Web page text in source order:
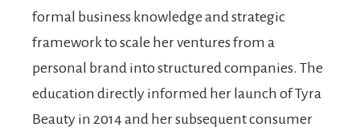
formal business knowledge and strategic
framework to scale her ventures from a
personal brand into structured companies. The
education directly informed her launch of Tyra
Beauty in 2014 and her subsequent consumer